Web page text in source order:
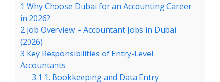
1 Why Choose Dubai for an Accounting Career
in 2026?
2 Job Overview – Accountant Jobs in Dubai
(2026)
3 Key Responsibilities of Entry-Level
Accountants
3.1 1. Bookkeeping and Data Entry